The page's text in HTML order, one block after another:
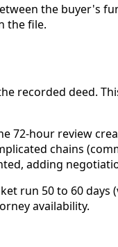
the buyer's
the file.
recorded deed.
72-hour review
chains
adding
run 50 to 60 days
availability.